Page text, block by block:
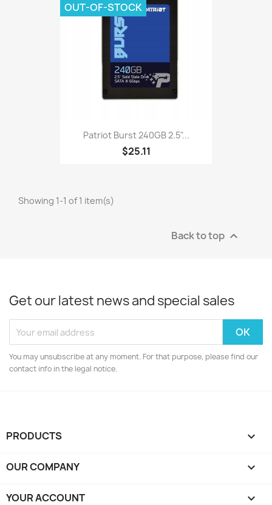
Patriot Burst 240GB 2.5"...
$25.11
OUT-OF-STOCK
Showing 1-1 of 1 item(s)
Back to top 
Get our latest news and special sales
You may unsubscribe at any moment. For that purpose, please find our
contact info in the legal notice.
PRODUCTS 
OUR COMPANY 
YOUR ACCOUNT 